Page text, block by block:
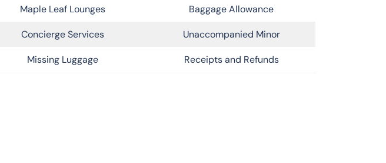
Maple Leaf Lounges Baggage Allowance
Concierge Services Unaccompanied Minor
Missing Luggage Receipts and Refunds